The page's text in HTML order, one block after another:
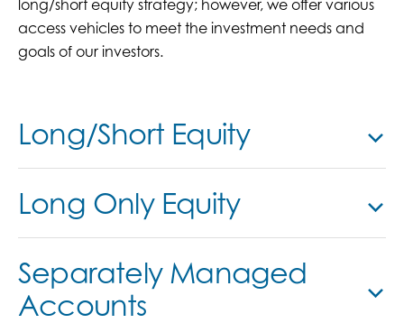
long/short equity strategy; however, we offer various
access vehicles to meet the investment needs and
goals of our investors.
Long/Short Equity
Long Only Equity
Separately Managed
Accounts